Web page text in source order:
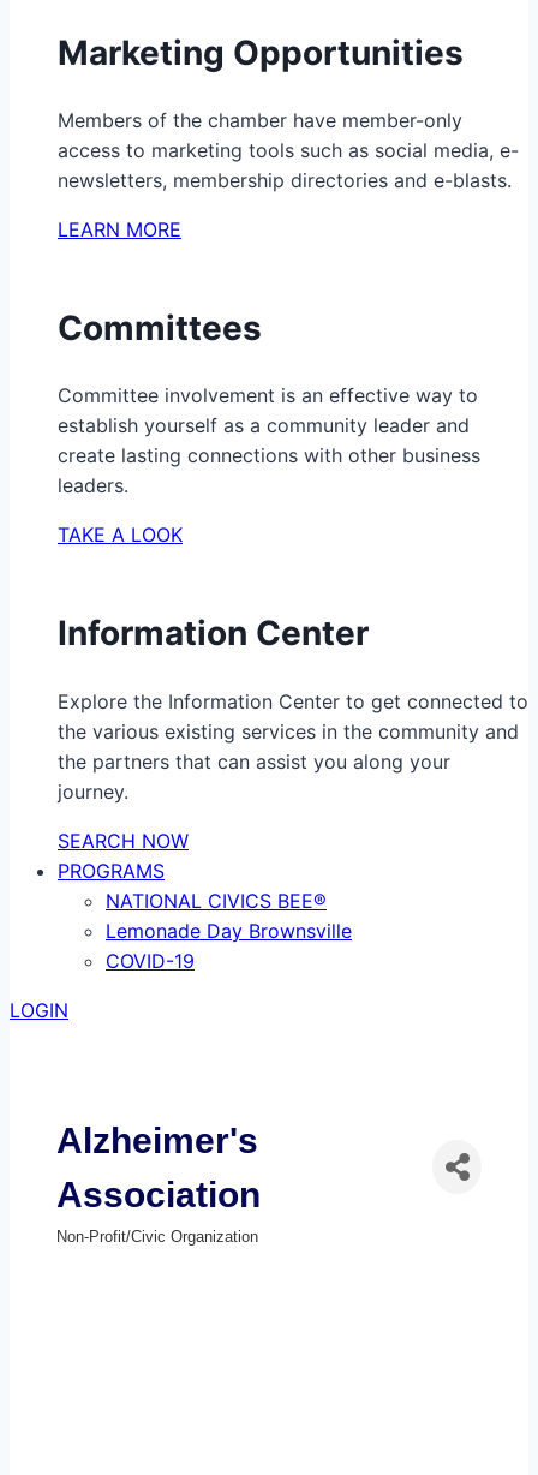
Marketing Opportunities
Members of the chamber have member-only
access to marketing tools such as social media, e-
newsletters, membership directories and e-blasts.
LEARN MORE
Committees
Committee involvement is an effective way to
establish yourself as a community leader and
create lasting connections with other business
leaders.
TAKE A LOOK
Information Center
Explore the Information Center to get connected to
the various existing services in the community and
the partners that can assist you along your
journey.
SEARCH NOW
PROGRAMS
NATIONAL CIVICS BEE®
Lemonade Day Brownsville
COVID-19
LOGIN
Alzheimer's
Association
Non-Profit/Civic Organization